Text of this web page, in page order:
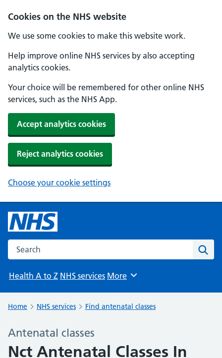
Cookies on the NHS website
We use some cookies to make this website work.
Help improve online NHS services by also accepting
analytics cookies.
Your choice will be remembered for other online NHS
services, such as the NHS App.
Accept analytics cookies
Reject analytics cookies
Choose your cookie settings
Search the NHS website
Health A to Z NHS services Browse
More
Home NHS services Find antenatal classes
Antenatal classes
Nct Antenatal Classes In